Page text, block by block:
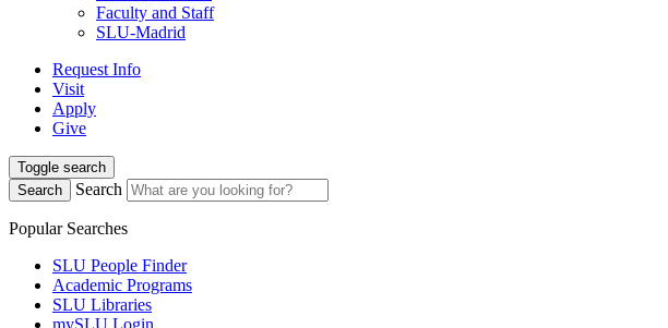
Faculty and Staff
SLU-Madrid
Request Info
Visit
Apply
Give
Toggle search
Search
Search
Popular Searches
SLU People Finder
Academic Programs
SLU Libraries